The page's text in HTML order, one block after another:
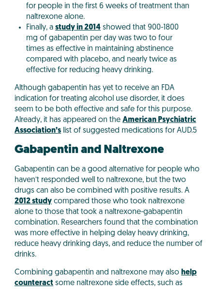
for people in the first 6 weeks of treatment than
naltrexone alone.
Finally, a study in 2014 showed that 900-1800
mg of gabapentin per day was two to four
times as effective in maintaining abstinence
compared with placebo, and nearly twice as
effective for reducing heavy drinking.
Although gabapentin has yet to receive an FDA
indication for treating alcohol use disorder, it does
seem to be both effective and safe for this purpose.
Already, it has appeared on the American Psychiatric
Association’s list of suggested medications for AUD.5
Gabapentin and Naltrexone
Gabapentin can be a good alternative for people who
haven’t responded well to naltrexone, but the two
drugs can also be combined with positive results. A
2012 study compared those who took naltrexone
alone to those that took a naltrexone-gabapentin
combination. Researchers found that the combination
was more effective in helping delay heavy drinking,
reduce heavy drinking days, and reduce the number of
drinks.
Combining gabapentin and naltrexone may also help
counteract some naltrexone side effects, such as